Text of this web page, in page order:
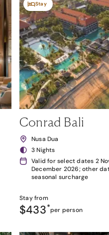
Stay
Conrad Bali
Nusa Dua
3 Nights
Valid for select dates 2
December 2026; other
seasonal surcharge
Stay from
$433*per person